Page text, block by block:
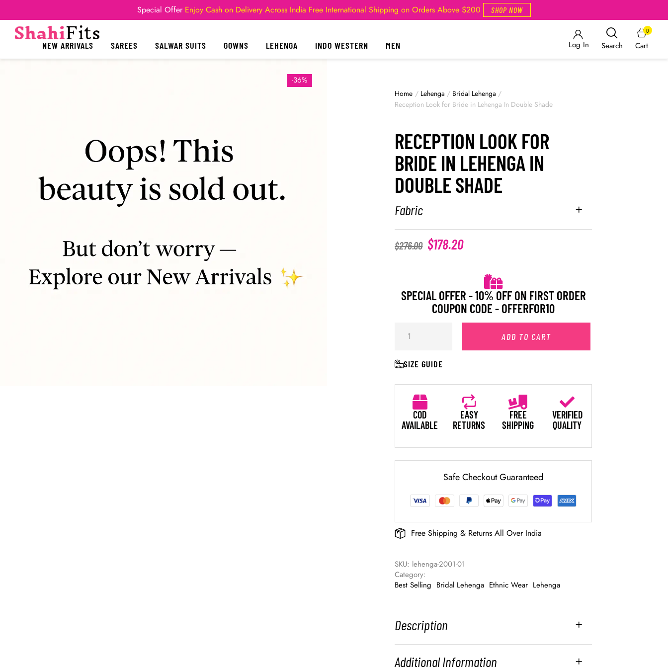
Special Offer Enjoy Cash on Delivery Across India Free International Shipping on Orders Above $200 SHOP NOW
NEW ARRIVALS SAREES SALWAR SUITS GOWNS LEHENGA INDO WESTERN MEN Log In Search Cart
0
-36%
Home / Lehenga / Bridal Lehenga /
Reception Look for Bride in Lehenga In Double Shade
RECEPTION LOOK FOR
BRIDE IN LEHENGA IN
DOUBLE SHADE
Fabric
$276.00 $178.20
SPECIAL OFFER - 10% OFF ON FIRST ORDER
COUPON CODE - OFFERFOR10
ADD TO CART
SIZE GUIDE
COD
AVAILABLE
EASY
RETURNS
FREE
SHIPPING
VERIFIED
QUALITY
Safe Checkout Guaranteed
Free Shipping & Returns All Over India
SKU: lehenga-2001-01
Category:
Best Selling Bridal Lehenga Ethnic Wear Lehenga
Description
Additional Information